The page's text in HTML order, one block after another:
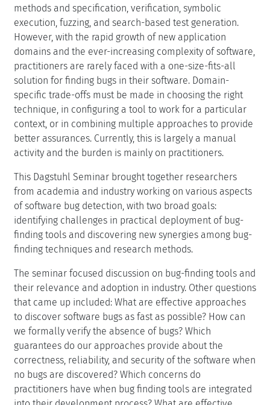
methods and specification, verification, symbolic
execution, fuzzing, and search-based test generation.
However, with the rapid growth of new application
domains and the ever-increasing complexity of software,
practitioners are rarely faced with a one-size-fits-all
solution for finding bugs in their software. Domain-
specific trade-offs must be made in choosing the right
technique, in configuring a tool to work for a particular
context, or in combining multiple approaches to provide
better assurances. Currently, this is largely a manual
activity and the burden is mainly on practitioners.
This Dagstuhl Seminar brought together researchers
from academia and industry working on various aspects
of software bug detection, with two broad goals:
identifying challenges in practical deployment of bug-
finding tools and discovering new synergies among bug-
finding techniques and research methods.
The seminar focused discussion on bug-finding tools and
their relevance and adoption in industry. Other questions
that came up included: What are effective approaches
to discover software bugs as fast as possible? How can
we formally verify the absence of bugs? Which
guarantees do our approaches provide about the
correctness, reliability, and security of the software when
no bugs are discovered? Which concerns do
practitioners have when bug finding tools are integrated